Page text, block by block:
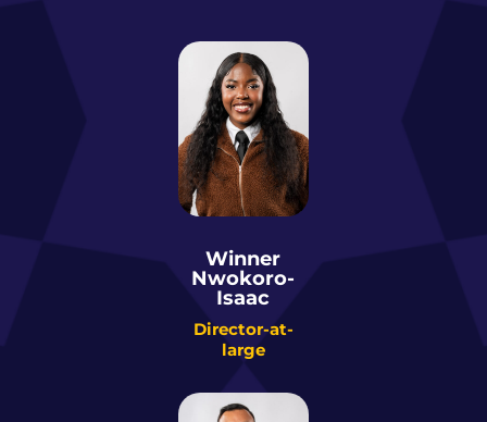
Winner
Nwokoro-
Isaac
Director-at-
large